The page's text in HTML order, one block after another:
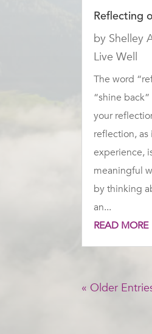
Reflecting
by Shelley
Live Well
The word
“shine
your
reflection,
experience,
meaningful
by thinking
an...
READ MORE
« Older